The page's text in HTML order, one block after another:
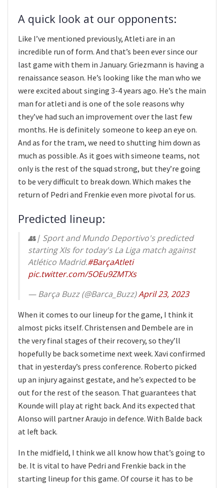
A quick look at our opponents:
Like I’ve mentioned previously, Atleti are in an
incredible run of form. And that’s been ever since our
last game with them in January. Griezmann is having a
renaissance season. He’s looking like the man who we
were excited about singing 3-4 years ago. He’s the main
man for atleti and is one of the sole reasons why
they’ve had such an improvement over the last few
months. He is definitely someone to keep an eye on.
And as for the tram, we need to shutting him down as
much as possible. As it goes with simeone teams, not
only is the rest of the squad strong, but they’re going
to be very difficult to break down. Which makes the
return of Pedri and Frenkie even more pivotal for us.
Predicted lineup:
👥| Sport and Mundo Deportivo's predicted
starting XIs for today's La Liga match against
Atlético Madrid.#BarçaAtleti
pic.twitter.com/5OEu9ZMTXs
— Barça Buzz (@Barca_Buzz)April 23, 2023
When it comes to our lineup for the game, I think it
almost picks itself. Christensen and Dembele are in
the very final stages of their recovery, so they’ll
hopefully be back sometime next week. Xavi confirmed
that in yesterday’s press conference. Roberto picked
up an injury against gestate, and he’s expected to be
out for the rest of the season. That guarantees that
Kounde will play at right back. And its expected that
Alonso will partner Araujo in defence. With Balde back
at left back.
In the midfield, I think we all know how that’s going to
be. It is vital to have Pedri and Frenkie back in the
starting lineup for this game. Of course it has to be